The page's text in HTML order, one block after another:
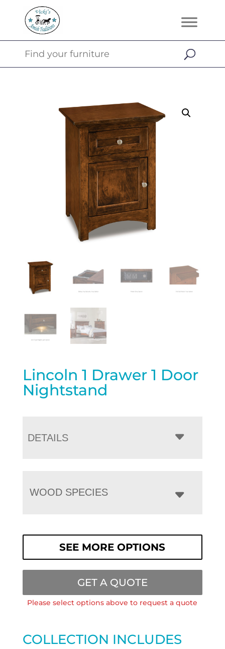
Lincoln 1 Drawer 1 Door
Nightstand
DETAILS
WOOD SPECIES
SEE MORE OPTIONS
GET A QUOTE
Please select options above to request a quote
COLLECTION INCLUDES